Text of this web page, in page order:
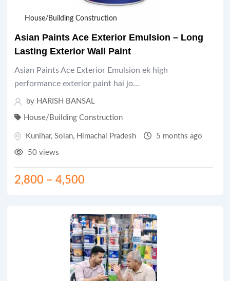
House/Building Construction
Asian Paints Ace Exterior Emulsion – Long
Lasting Exterior Wall Paint
Asian Paints Ace Exterior Emulsion ek high
performance exterior paint hai jo…
by HARISH BANSAL
House/Building Construction
Kunihar, Solan, Himachal Pradesh 5 months ago
50 views
2,800 – 4,500